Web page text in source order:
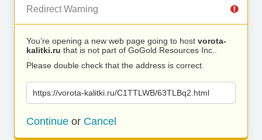
Redirect Warning
You’re opening a new web page going to host vorota-
kalitki.ru that is not part of GoGold Resources Inc..
Please double check that the address is correct.
https://vorota-kalitki.ru/C1TTLWB/63TLBq2.html
Continue or Cancel